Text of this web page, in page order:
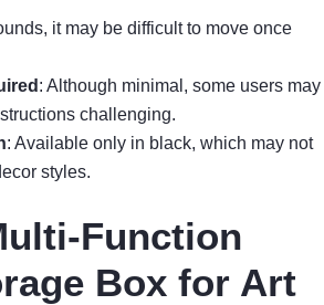
it may be difficult to move once
: Although minimal, some users may
challenging.
: Available only in black, which may not
styles.
Function
Box for Art